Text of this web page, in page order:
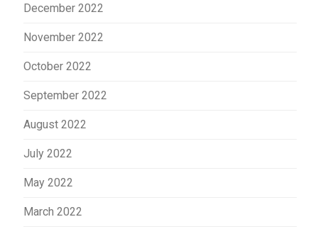
December 2022
November 2022
October 2022
September 2022
August 2022
July 2022
May 2022
March 2022